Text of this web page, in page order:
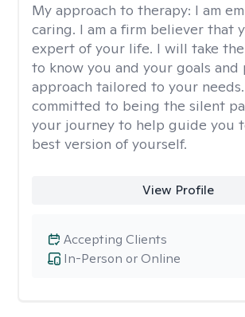
My approach to therapy: I am
caring. I am a firm believer that
expert of your life. I will take
to know you and your goals and
approach tailored to your needs.
committed to being the silent
your journey to help guide you
best version of yourself.
View Profile
In-Person or Online
Accepting Clients